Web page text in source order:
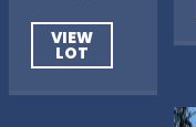
VIEW
LOT